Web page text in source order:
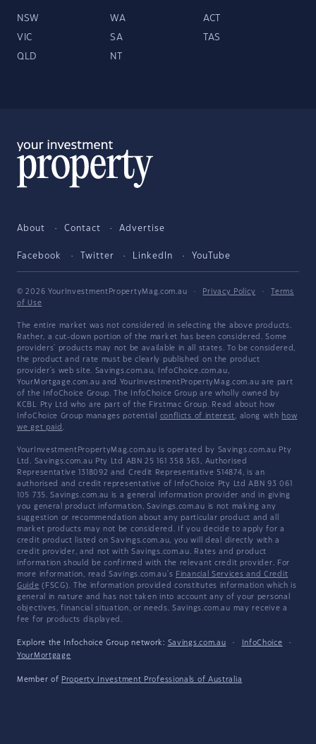
NSW WA ACT
VIC SA TAS
QLD NT
About Contact Advertise
Facebook Twitter LinkedIn YouTube
© 2026 YourInvestmentPropertyMag.com.au · Privacy Policy ·
Terms
of Use
The entire market was not considered in selecting the above products.
Rather, a cut-down portion of the market has been considered. Some
providers' products may not be available in all states. To be considered,
the product and rate must be clearly published on the product
provider's web site. Savings.com.au, InfoChoice.com.au,
YourMortgage.com.au and YourInvestmentPropertyMag.com.au are part
of the InfoChoice Group. The InfoChoice Group are wholly owned by
KCBL Pty Ltd who are part of the Firstmac Group. Read about how
InfoChoice Group manages potential conflicts of interest, along with how
we get paid .
YourInvestmentPropertyMag.com.au is operated by Savings.com.au Pty
Ltd. Savings.com.au Pty Ltd ABN 25 161 358 363, Authorised
Representative 1318092 and Credit Representative 514874, is an
authorised and credit representative of InfoChoice Pty Ltd ABN 93 061
105 735. Savings.com.au is a general information provider and in giving
you general product information, Savings.com.au is not making any
suggestion or recommendation about any particular product and all
market products may not be considered. If you decide to apply for a
credit product listed on Savings.com.au, you will deal directly with a
credit provider, and not with Savings.com.au. Rates and product
information should be confirmed with the relevant credit provider. For
more information, read Savings.com.au's Financial Services and Credit
Guide (FSCG). The information provided constitutes information which is
general in nature and has not taken into account any of your personal
objectives, financial situation, or needs. Savings.com.au may receive a
fee for products displayed.
Explore the Infochoice Group network: Savings.com.au · InfoChoice
·
YourMortgage
Member of Property Investment Professionals of Australia